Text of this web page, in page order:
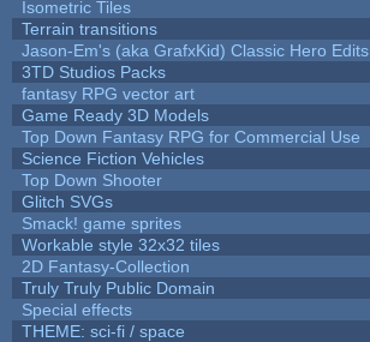
Isometric Tiles
Terrain transitions
Jason-Em's (aka GrafxKid) Classic Hero Edits
3TD Studios Packs
fantasy RPG vector art
Game Ready 3D Models
Top Down Fantasy RPG for Commercial Use
Science Fiction Vehicles
Top Down Shooter
Glitch SVGs
Smack! game sprites
Workable style 32x32 tiles
2D Fantasy-Collection
Truly Truly Public Domain
Special effects
THEME: sci-fi / space